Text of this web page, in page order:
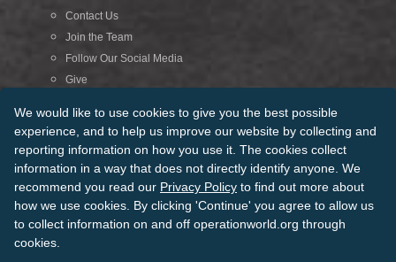
We would like to use cookies to give you the best possible
experience, and to help us improve our website by collecting and
reporting information on how you use it. The cookies collect
information in a way that does not directly identify anyone. We
recommend you read our Privacy Policy to find out more about
how we use cookies. By clicking 'Continue' you agree to allow us
to collect information on and off operationworld.org through
cookies.
Contact Us
Join the Team
Follow Our Social Media
Give
© 2026 Operation World. All Rights Reserved
Terms of Use Privacy Policy Manage Cookies
Credits
Sitemap
Back to Top